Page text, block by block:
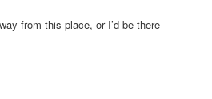
from this place, or I’d be there